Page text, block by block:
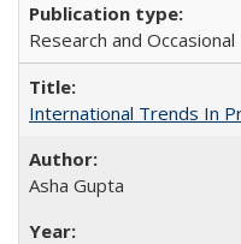
Research and
International Trends In
Asha Gupta